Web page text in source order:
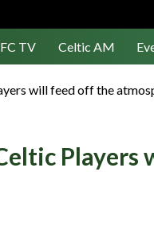
TV Celtic AM
will feed off the